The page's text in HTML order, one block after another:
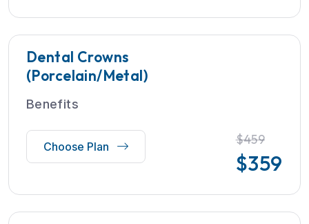
Dental Crowns
(Porcelain/Metal)
Benefits
Choose Plan $459
$359